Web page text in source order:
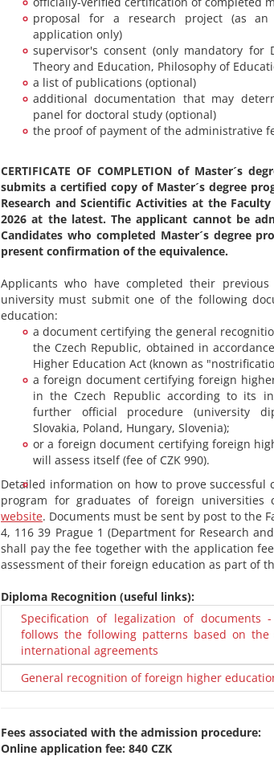
proposal for a research project (as
application only)
supervisor's consent (only mandatory for
Theory and Education, Philosophy of
a list of publications (optional)
additional documentation that may
panel for doctoral study (optional)
the proof of payment of the administrative
CERTIFICATE OF COMPLETION of Master´s
submits a certified copy of Master´s degree
Research and Scientific Activities at the
2026 at the latest. The applicant cannot be
Candidates who completed Master´s degree
present confirmation of the equivalence.
Applicants who have completed their
university must submit one of the following
education:
a document certifying the general
the Czech Republic, obtained in
Higher Education Act (known as
a foreign document certifying foreign
in the Czech Republic according to its
further official procedure (university
Slovakia, Poland, Hungary, Slovenia);
or a foreign document certifying foreign
will assess itself (fee of CZK 990).
Detailed information on how to prove successful
program for graduates of foreign
website. Documents must be sent by post to the
4, 116 39 Prague 1 (Department for Research
shall pay the fee together with the application
assessment of their foreign education as part of
Diploma Recognition (useful links):
Specification of legalization of documents
follows the following patterns based on
international agreements
General recognition of foreign higher
Fees associated with the admission procedure:
Online application fee: 840 CZK